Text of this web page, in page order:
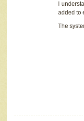
I
added to
The